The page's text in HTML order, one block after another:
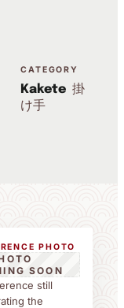
CATEGORY
Kakete 掛
け手
PHOTO
SOON
still
the